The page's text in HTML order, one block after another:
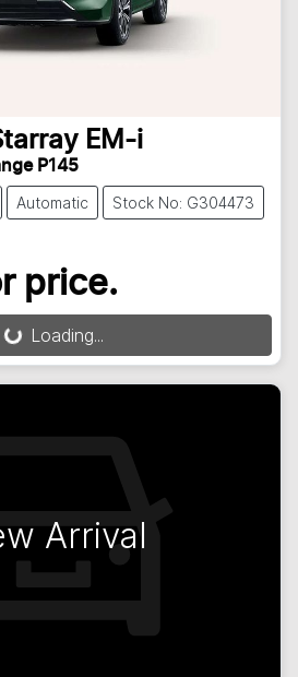
EM-i
P145
Automatic Stock No: G304473
price.
Loading...
Arrival